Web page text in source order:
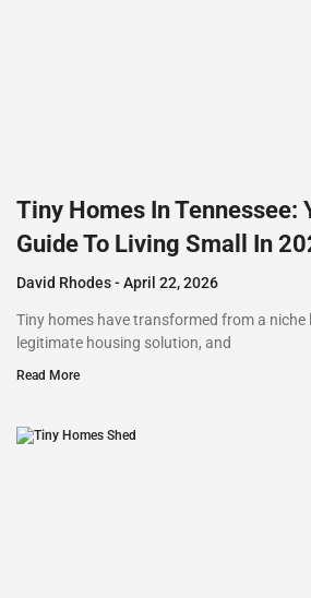
Tiny Homes In Tennessee:
Guide To Living Small In
David Rhodes April 22, 2026
Tiny homes have transformed from a niche
legitimate housing solution, and
Read More